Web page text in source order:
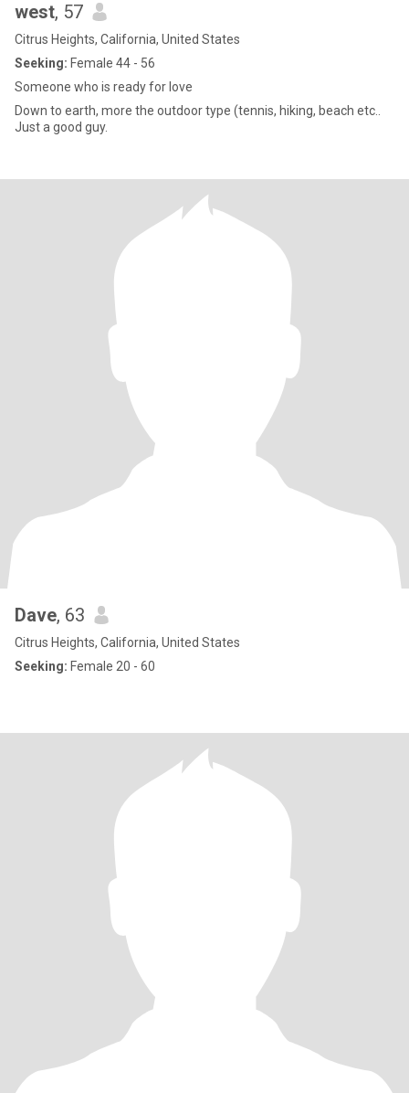
west, 57
Citrus Heights, California, United States
Seeking: Female 44 - 56
Someone who is ready for love
Down to earth, more the outdoor type (tennis, hiking, beach etc..
Just a good guy.
Dave, 63
Citrus Heights, California, United States
Seeking: Female 20 - 60